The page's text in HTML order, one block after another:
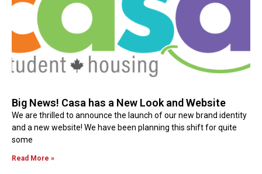
Big News! Casa has a New Look and Website
We are thrilled to announce the launch of our new brand identity
and a new website! We have been planning this shift for quite
some
Read More »